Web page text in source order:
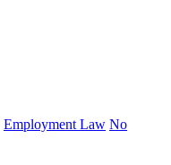
Employment Law No